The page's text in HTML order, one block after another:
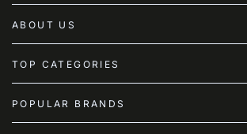
ABOUT US
TOP CATEGORIES
POPULAR BRANDS